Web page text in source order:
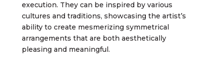
execution. They can be inspired by various
cultures and traditions, showcasing the artist’s
ability to create mesmerizing symmetrical
arrangements that are both aesthetically
pleasing and meaningful.